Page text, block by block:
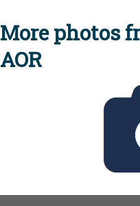
More photos
AOR